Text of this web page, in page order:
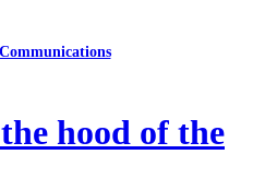
hood of the